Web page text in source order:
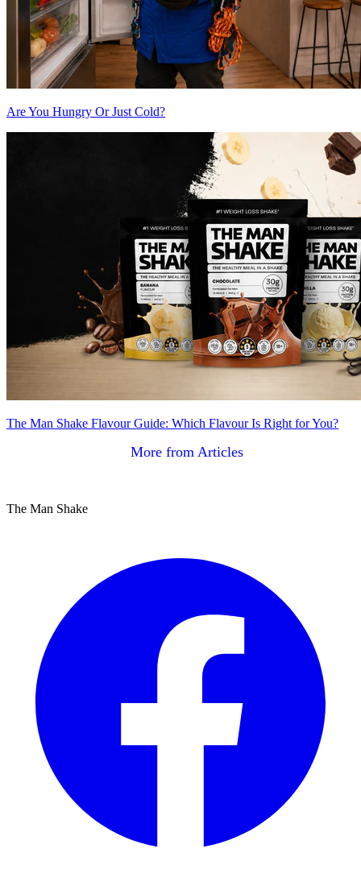
Are You Hungry Or Just Cold?
The Man Shake Flavour Guide: Which Flavour Is Right for You?
More from Articles
The Man Shake